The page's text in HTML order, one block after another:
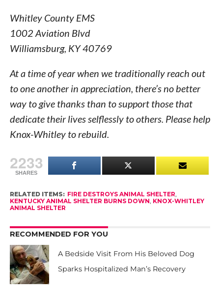
Whitley County EMS
1002 Aviation Blvd
Williamsburg, KY 40769
At a time of year when we traditionally reach out
to one another in appreciation, there’s no better
way to give thanks than to support those that
dedicate their lives selflessly to others. Please help
Knox-Whitley to rebuild.
2233
SHARES
RELATED ITEMS: FIRE DESTROYS ANIMAL SHELTER,
KENTUCKY ANIMAL SHELTER BURNS DOWN, KNOX-WHITLEY
ANIMAL SHELTER
RECOMMENDED FOR YOU
A Bedside Visit From His Beloved Dog
Sparks Hospitalized Man’s Recovery